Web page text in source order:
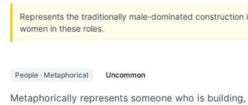
Represents the traditionally male-dominated
women in these roles.
People · Metaphorical Uncommon
Metaphorically represents someone who is